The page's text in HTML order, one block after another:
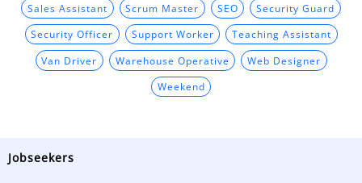
Sales Assistant Scrum Master SEO Security Guard
Security Officer Support Worker Teaching Assistant
Van Driver Warehouse Operative Web Designer
Weekend
Jobseekers